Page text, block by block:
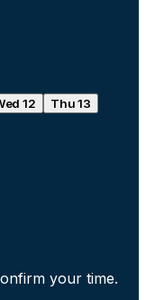
12
Thu 13
your time.